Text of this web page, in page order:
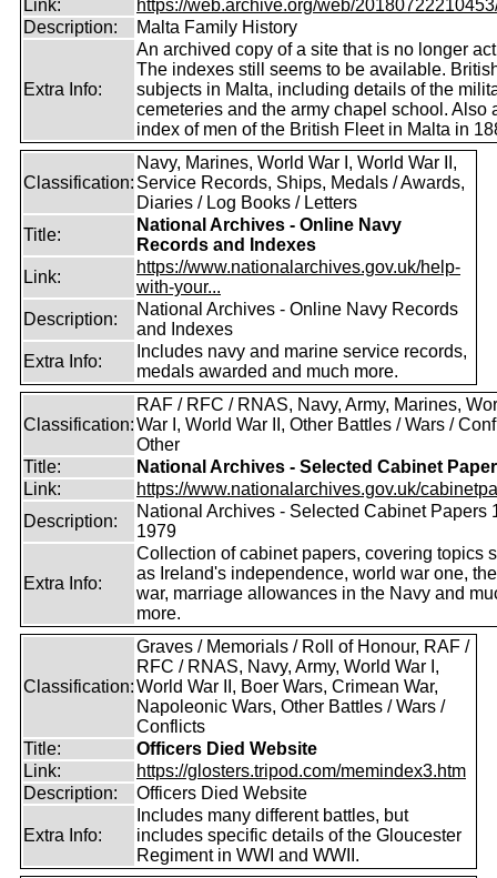
Link:
https://web.archive.org/web/
Description:
Malta Family History
Extra Info:
An archived copy of a site that is no longer
The indexes still seems to be available.
subjects in Malta, including details of the
cemeteries and the army chapel school. Also
index of men of the British Fleet in Malta in
Classification:
Navy, Marines, World War I, World War II,
Service Records, Ships, Medals / Awards,
Diaries / Log Books / Letters
Title:
National Archives - Online Navy
Records and Indexes
Link:
https://www.nationalarchives.gov.uk/help-
with-your...
Description:
National Archives - Online Navy Records
and Indexes
Extra Info:
Includes navy and marine service records,
medals awarded and much more.
Classification:
RAF / RFC / RNAS, Navy, Army, Marines,
War I, World War II, Other Battles / Wars /
Other
Title:
National Archives - Selected Cabinet
Link:
https://www.nationalarchives.gov.uk/
Description:
National Archives - Selected Cabinet Papers
1979
Extra Info:
Collection of cabinet papers, covering topics
as Ireland's independence, world war one,
war, marriage allowances in the Navy and
more.
Classification:
Graves / Memorials / Roll of Honour, RAF /
RFC / RNAS, Navy, Army, World War I,
World War II, Boer Wars, Crimean War,
Napoleonic Wars, Other Battles / Wars /
Conflicts
Title:
Officers Died Website
Link:
https://glosters.tripod.com/memindex3.htm
Description:
Officers Died Website
Extra Info:
Includes many different battles, but
includes specific details of the Gloucester
Regiment in WWI and WWII.